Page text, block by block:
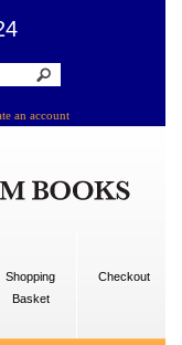
an account
Shopping
Basket
Checkout